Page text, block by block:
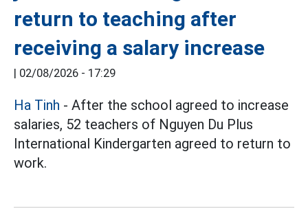
return to teaching after
receiving a salary increase
| 02/08/2026 - 17:29
Ha Tinh - After the school agreed to increase
salaries, 52 teachers of Nguyen Du Plus
International Kindergarten agreed to return to
work.